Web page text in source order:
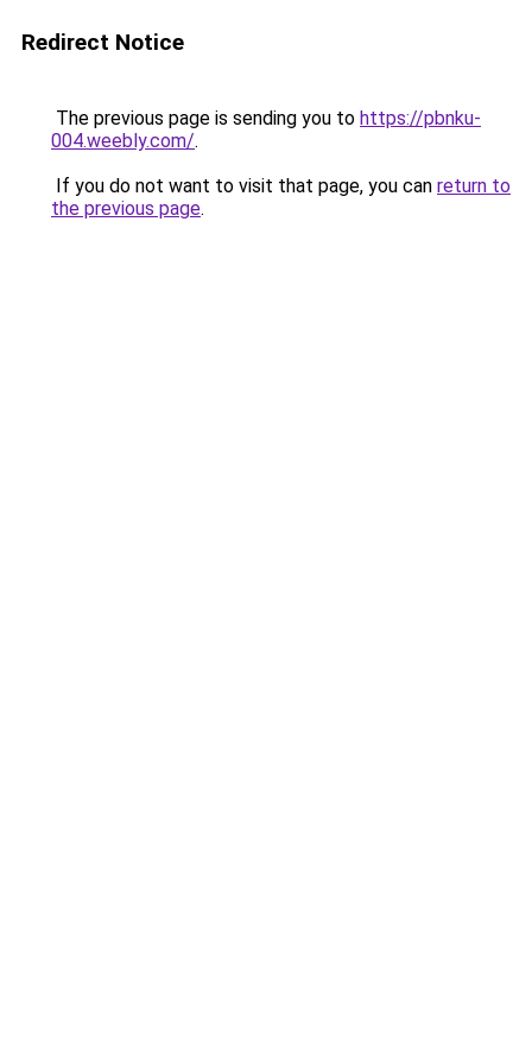
Redirect Notice
The previous page is sending you to https://pbnku-
004.weebly.com/.
If you do not want to visit that page, you can return to
the previous page.